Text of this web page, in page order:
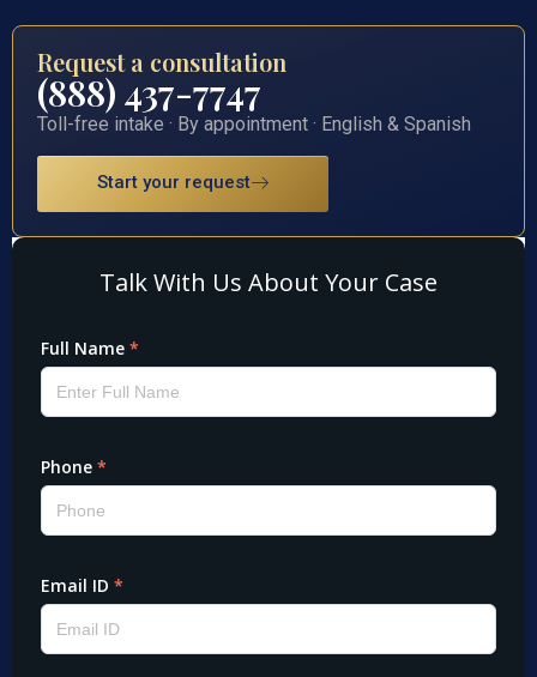
Request a consultation
(888) 437-7747
Toll-free intake · By appointment · English & Spanish
Start your request